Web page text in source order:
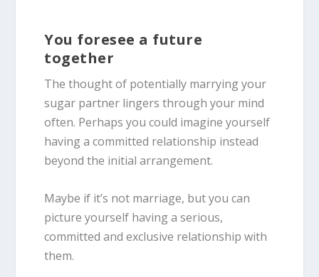
You foresee a future
together
The thought of potentially marrying your
sugar partner lingers through your mind
often. Perhaps you could imagine yourself
having a committed relationship instead
beyond the initial arrangement.
Maybe if it’s not marriage, but you can
picture yourself having a serious,
committed and exclusive relationship with
them.